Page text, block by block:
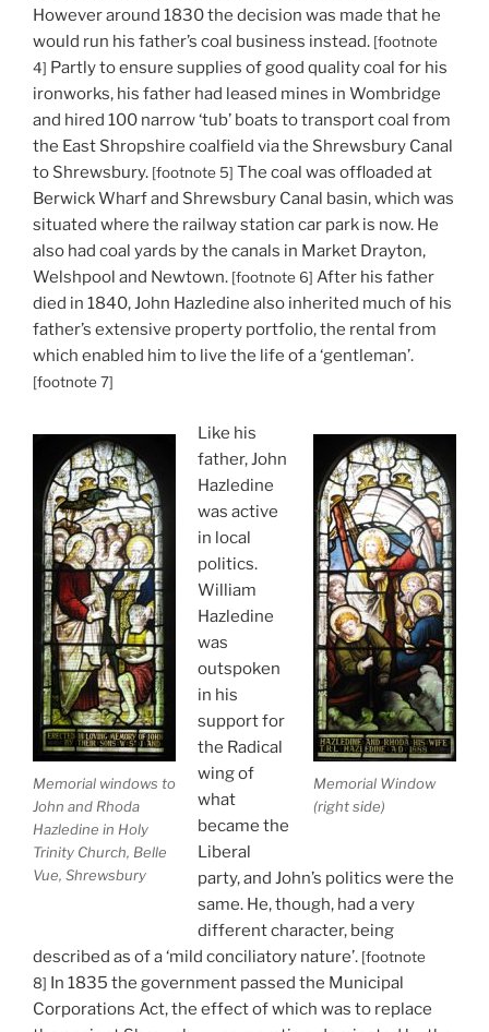
However around 1830 the decision was made that he
would run his father’s coal business instead. [footnote
4] Partly to ensure supplies of good quality coal for his
ironworks, his father had leased mines in Wombridge
and hired 100 narrow ‘tub’ boats to transport coal from
the East Shropshire coalfield via the Shrewsbury Canal
to Shrewsbury. [footnote 5] The coal was offloaded at
Berwick Wharf and Shrewsbury Canal basin, which was
situated where the railway station car park is now. He
also had coal yards by the canals in Market Drayton,
Welshpool and Newtown. [footnote 6] After his father
died in 1840, John Hazledine also inherited much of his
father’s extensive property portfolio, the rental from
which enabled him to live the life of a ‘gentleman’.
[footnote 7]
Memorial windows to
John and Rhoda
Hazledine in Holy
Trinity Church, Belle
Vue, Shrewsbury
Memorial Window
(right side)
Like his
father, John
Hazledine
was active
in local
politics.
William
Hazledine
was
outspoken
in his
support for
the Radical
wing of
what
became the
Liberal
party, and John’s politics were the
same. He, though, had a very
different character, being
described as of a ‘mild conciliatory nature’. [footnote
8] In 1835 the government passed the Municipal
Corporations Act, the effect of which was to replace